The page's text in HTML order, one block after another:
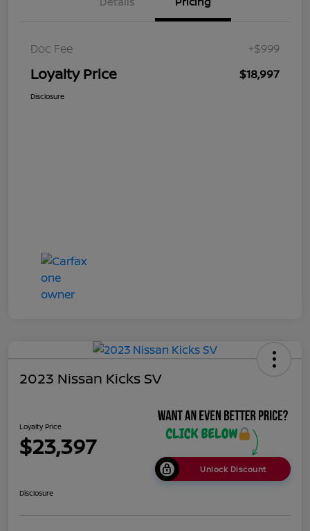
Doc Fee +$999
Loyalty Price $18,997
Disclosure
2023 Nissan Kicks SV
Loyalty Price
$23,397
Unlock Discount
Disclosure